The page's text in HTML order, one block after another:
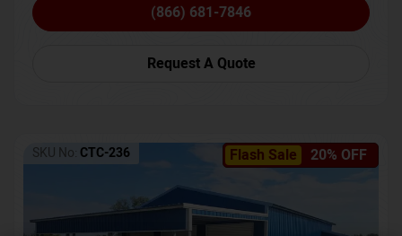
(866) 681-7846
Request A Quote
Flash Sale 20% OFF
SKU No: CTC-236